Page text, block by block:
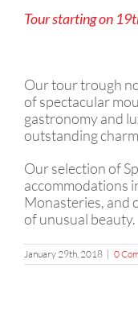
Tour starting on
Our tour trough
of spectacular
gastronomy and
outstanding
Our selection of
accommodations
Monasteries, and
of unusual beauty.
January 29th, 2018 | 0